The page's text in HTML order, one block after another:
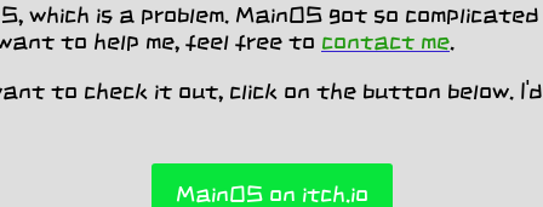
which is a problem. MainOS got so
to help me, feel free to contact me.
to check it out, click on the button below.
MainOS on itch.io